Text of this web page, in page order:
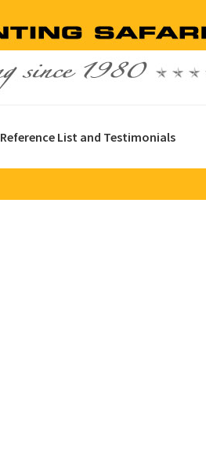
Reference List and Testimonials